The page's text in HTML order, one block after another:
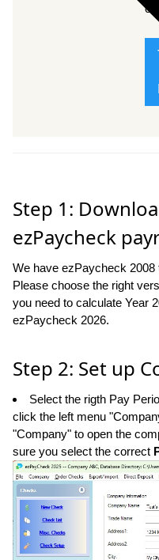
Step 1:
ezPaycheck
We have ezPaycheck 2008
Please choose the right
you need to calculate Year
ezPaycheck 2026.
Step 2: Set up
Select the rigth Pay
click the left menu
"Company" to open the
sure you select the correct